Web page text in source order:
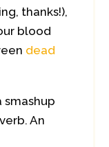
thanks!),
blood
dead
smashup
An